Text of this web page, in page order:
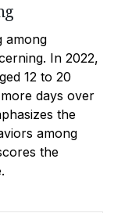
among
In 2022,
12 to 20
days over
the
among
the